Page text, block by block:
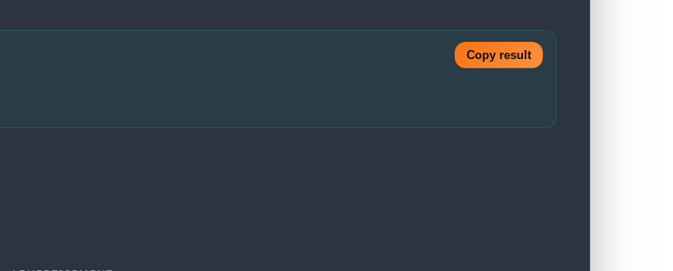
Copy result